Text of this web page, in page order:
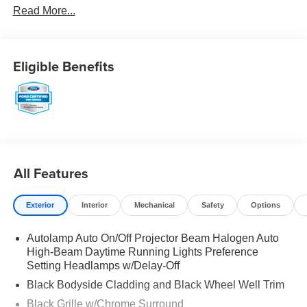
Read More...
Eligible Benefits
All Features
Exterior Interior Mechanical Safety Options
Autolamp Auto On/Off Projector Beam Halogen Auto
High-Beam Daytime Running Lights Preference
Setting Headlamps w/Delay-Off
Black Bodyside Cladding and Black Wheel Well Trim
Black Grille w/Chrome Surround